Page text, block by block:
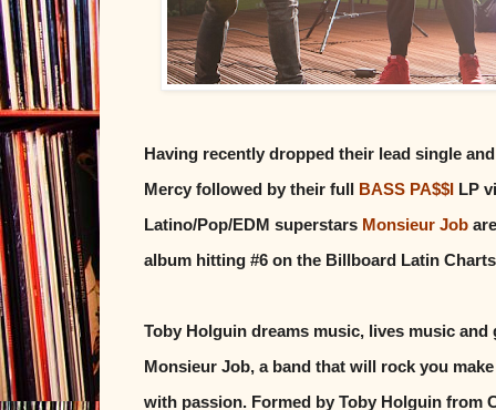
Having recently dropped their lead single
Mercy followed by their full BASS PA$$I LP
Latino/Pop/EDM superstars Monsieur Job
album hitting #6 on the Billboard Latin
Toby Holguin dreams music, lives music
Monsieur Job, a band that will rock you
with passion. Formed by Toby Holguin from